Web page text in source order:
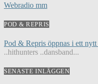
Webradio mm
POD & REPRIS
Pod & Repris öppnas i ett nytt
..hithunters ..dansband...
SENASTE INLÄGGEN